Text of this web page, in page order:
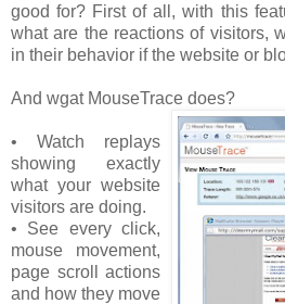
good for? First of all, with this
what are the reactions of visitors,
in their behavior if the website or
And wgat MouseTrace does?
• Watch replays
showing exactly
what your website
visitors are doing.
• See every click,
mouse movement,
page scroll actions
and how they move